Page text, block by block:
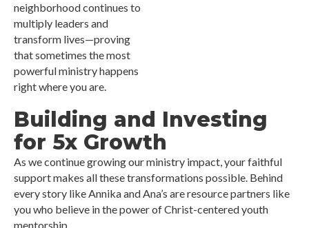
neighborhood continues to
multiply leaders and
transform lives—proving
that sometimes the most
powerful ministry happens
right where you are.
Building and Investing
for 5x Growth
As we continue growing our ministry impact, your faithful
support makes all these transformations possible. Behind
every story like Annika and Ana’s are resource partners like
you who believe in the power of Christ-centered youth
mentorship.